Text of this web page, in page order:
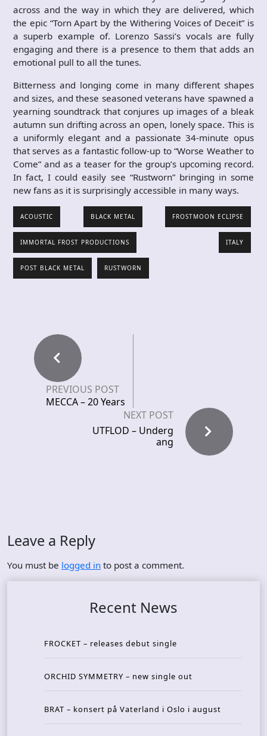
across and the way in which they are delivered, which
the epic “Torn Apart by the Withering Voices of Deceit” is
a superb example of. Lorenzo Sassi’s vocals are fully
engaging and there is a presence to them that adds an
emotional pull to all the tunes.
Bitterness and longing come in many different shapes
and sizes, and these seasoned veterans have spawned a
yearning soundtrack that conjures up images of a bleak
autumn sun drifting across an open, lonely space. This is
a uniformly elegant and a passionate 34-minute opus
that serves as a fantastic follow-up to “Worse Weather to
Come” and as a teaser for the group’s upcoming record.
In fact, I could easily see “Rustworn” bringing in some
new fans as it is surprisingly accessible in many ways.
ACOUSTIC BLACK METAL FROSTMOON ECLIPSE
IMMORTAL FROST PRODUCTIONS ITALY
POST BLACK METAL RUSTWORN
PREVIOUS POST
MECCA – 20 Years
NEXT POST
UTFLOD – Underg
ang
Leave a Reply
You must be logged in to post a comment.
Recent News
FROCKET – releases debut single
ORCHID SYMMETRY – new single out
BRAT – konsert på Vaterland i Oslo i august